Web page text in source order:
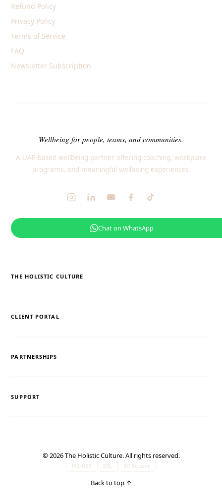
Refund Policy
Privacy Policy
Terms of Service
FAQ
Newsletter Subscription
Wellbeing for people, teams, and communities.
A UAE-based wellbeing partner offering coaching, workplace
programs, and meaningful wellbeing experiences.
Chat on WhatsApp
THE HOLISTIC CULTURE
CLIENT PORTAL
PARTNERSHIPS
SUPPORT
© 2026 The Holistic Culture. All rights reserved.
PCI-DSS SSL 3D Secure
Back to top↑